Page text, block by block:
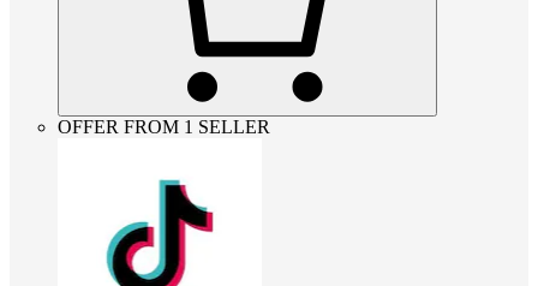
OFFER FROM 1 SELLER